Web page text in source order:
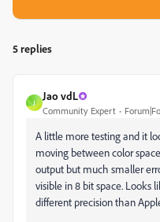
5 replies
J
Jao vdL
Community Expert
A little more testing and it
moving between color
output but much smaller
visible in 8 bit space. Looks
different precision than